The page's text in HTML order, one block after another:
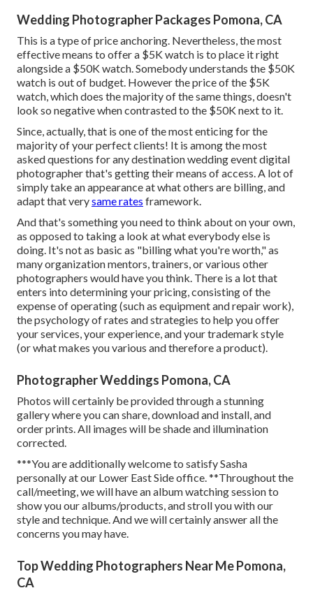
Wedding Photographer Packages Pomona, CA
This is a type of price anchoring. Nevertheless, the most
effective means to offer a $5K watch is to place it right
alongside a $50K watch. Somebody understands the $50K
watch is out of budget. However the price of the $5K
watch, which does the majority of the same things, doesn't
look so negative when contrasted to the $50K next to it.
Since, actually, that is one of the most enticing for the
majority of your perfect clients! It is among the most
asked questions for any destination wedding event digital
photographer that's getting their means of access. A lot of
simply take an appearance at what others are billing, and
adapt that verysame rates framework.
And that's something you need to think about on your own,
as opposed to taking a look at what everybody else is
doing. It's not as basic as "billing what you're worth," as
many organization mentors, trainers, or various other
photographers would have you think. There is a lot that
enters into determining your pricing, consisting of the
expense of operating (such as equipmentand repair work),
the psychology of rates and strategies to help you offer
your services, your experience, and your trademark style
(or what makes you various and therefore a product).
Photographer Weddings Pomona, CA
Photos will certainly be provided through a stunning
gallery where you can share, download and install, and
order prints. All images will be shade and illumination
corrected.
***You are additionally welcome to satisfy Sasha
personally at our Lower East Side office. **Throughout the
call/meeting, we will have an album watching session to
show you our albums/products, and stroll you with our
style and technique. And we will certainly answer all the
concerns you may have.
Top Wedding Photographers Near Me Pomona,
CA